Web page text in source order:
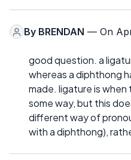
By BRENDAN — On
good question. a
whereas a diphthong
made. ligature is
some way, but this
different way of
with a diphthong),